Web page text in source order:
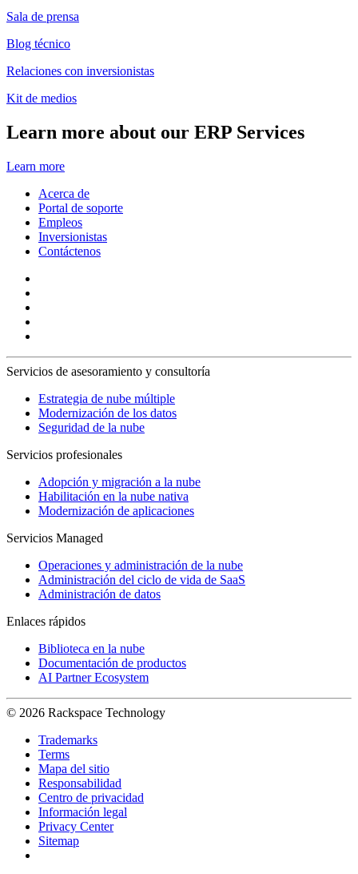
Sala de prensa
Blog técnico
Relaciones con inversionistas
Kit de medios
Learn more about our ERP Services
Learn more
Acerca de
Portal de soporte
Empleos
Inversionistas
Contáctenos
Servicios de asesoramiento y consultoría
Estrategia de nube múltiple
Modernización de los datos
Seguridad de la nube
Servicios profesionales
Adopción y migración a la nube
Habilitación en la nube nativa
Modernización de aplicaciones
Servicios Managed
Operaciones y administración de la nube
Administración del ciclo de vida de SaaS
Administración de datos
Enlaces rápidos
Biblioteca en la nube
Documentación de productos
AI Partner Ecosystem
© 2026 Rackspace Technology
Trademarks
Terms
Mapa del sitio
Responsabilidad
Centro de privacidad
Información legal
Privacy Center
Sitemap